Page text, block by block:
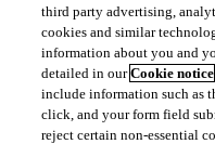
Let our
move you
We connect people and
trust to transform their
third party advertising,
cookies and similar
information about you and
detailed in ourCookie notice
include information such as
click, and your form field
reject certain non-essential